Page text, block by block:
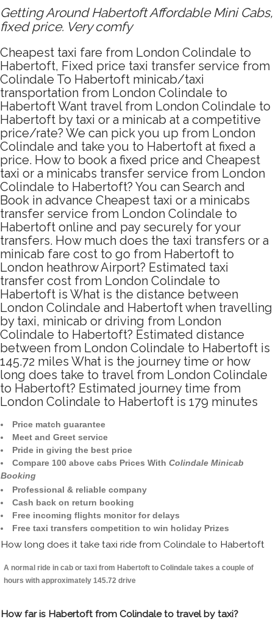
Getting Around Habertoft Affordable Mini Cabs,
fixed price. Very comfy
Cheapest taxi fare from London Colindale to
Habertoft, Fixed price taxi transfer service from
Colindale To Habertoft minicab/taxi
transportation from London Colindale to
Habertoft Want travel from London Colindale to
Habertoft by taxi or a minicab at a competitive
price/rate? We can pick you up from London
Colindale and take you to Habertoft at fixed a
price. How to book a fixed price and Cheapest
taxi or a minicabs transfer service from London
Colindale to Habertoft? You can Search and
Book in advance Cheapest taxi or a minicabs
transfer service from London Colindale to
Habertoft online and pay securely for your
transfers. How much does the taxi transfers or a
minicab fare cost to go from Habertoft to
London heathrow Airport? Estimated taxi
transfer cost from London Colindale to
Habertoft is What is the distance between
London Colindale and Habertoft when travelling
by taxi, minicab or driving from London
Colindale to Habertoft? Estimated distance
between from London Colindale to Habertoft is
145.72 miles What is the journey time or how
long does take to travel from London Colindale
to Habertoft? Estimated journey time from
London Colindale to Habertoft is 179 minutes
Price match guarantee
Meet and Greet service
Pride in giving the best price
Compare 100 above cabs Prices With Colindale Minicab
Booking
Professional & reliable company
Cash back on return booking
Free incoming flights monitor for delays
Free taxi transfers competition to win holiday Prizes
How long does it take taxi ride from Colindale to Habertoft
A normal ride in cab or taxi from Habertoft to Colindale takes a couple of
hours with approximately 145.72 drive
How far is Habertoft from Colindale to travel by taxi?